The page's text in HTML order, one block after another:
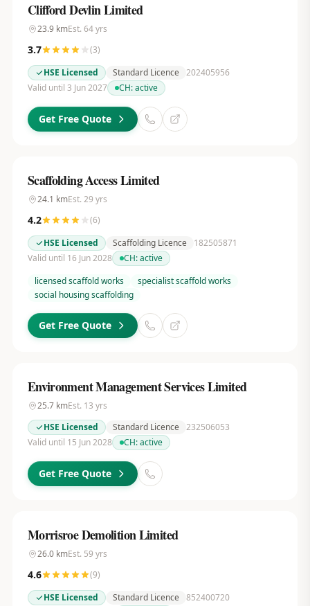
Clifford Devlin Limited
23.9kmEst. 64yrs
3.7 (3)
HSE Licensed
Standard Licence 202405956
Valid until 3 Jun 2027
CH:active
Get Free Quote
Scaffolding Access Limited
24.1 kmEst. 29 yrs
4.2 (6)
HSE Licensed
Scaffolding Licence
182505871
Valid until 16 Jun 2028
CH:active
licensed scaffold works
specialist scaffold works
social housing scaffolding
Get Free Quote
Environment Management Services Limited
25.7kmEst. 13 yrs
HSE Licensed
Standard Licence 232506053
Valid until 15 Jun 2028
CH:active
Get Free Quote
Morrisroe Demolition Limited
26.0kmEst. 59 yrs
4.6 (9)
HSE Licensed
Standard Licence 852400720